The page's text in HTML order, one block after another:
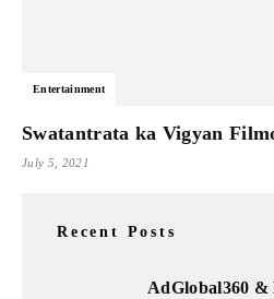
Entertainment
Swatantrata ka Vigyan
July 5, 2021
Recent Posts
AdGlobal360 &